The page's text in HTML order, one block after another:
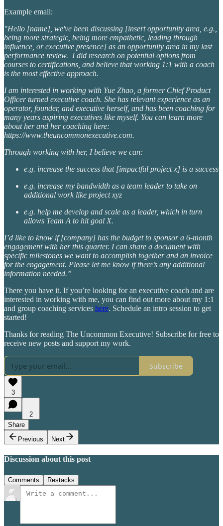
Example email:
"Hello [name], we've been discussing [insert opportunity area, e.g.,
being more strategic, being more empathetic, leading through
influence, or executive presence] as an opportunity area in my last
performance review. I did research on potential options from
courses to certifications, and believe that working 1:1 with a coach
is the most effective approach.
I am interested in working with Yue Zhao, a former Chief Product
Officer turned executive coach. She has relevant experience as an
operator, founder, and executive herself, and has been coaching for
many years aspiring executives like myself. You can learn more
about her and her coaching here:
https://www.theuncommonexecutive.com.
Through working with her, I believe we can:
e.g. increase the success that [impactful project x] is a success
e.g. increase my bandwidth as a team leader to take on
additional work like project xyz
e.g. help me develop and scale as a leader, which in turn
allows Team A to hit goal X.
I’d like to know if [company] has the budget to sponsor a 6-month
engagement with her this quarter. I can share a document with
specific milestones we want to accomplish together and an invoice
for the engagement. Please let me know if there’s any additional
information needed.”
There you have it. If you’re looking for an executive coach and are
interested in working with me, you can find out more about my 1:1
and group coaching services here. Schedule an intro session to get
started!
Thanks for reading The Uncommon Executive! Subscribe for free to
receive new posts and support my work.
Subscribe
3
2
Share
Previous
Next
Discussion about this post
Comments Restacks